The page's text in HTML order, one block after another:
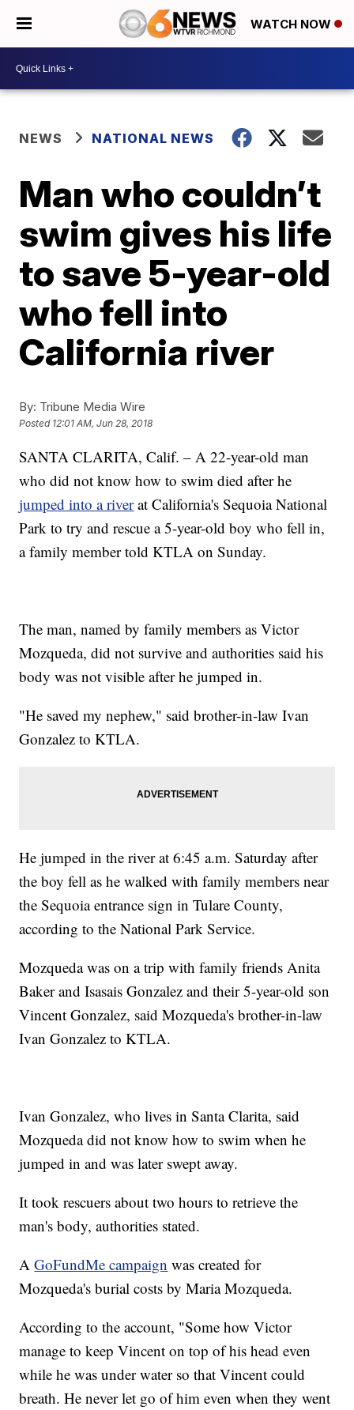
WATCH NOW
NEWS NATIONAL NEWS
Man who couldn’t
swim gives his life
to save 5-year-old
who fell into
California river
By: Tribune Media Wire
Posted 12:01 AM, Jun 28, 2018
SANTA CLARITA, Calif. – A 22-year-old man
who did not know how to swim died after he
jumped into a riverat California's Sequoia National
Park to try and rescue a 5-year-old boy who fell in,
a family member told KTLA on Sunday.
The man, named by family members as Victor
Mozqueda, did not survive and authorities said his
body was not visible after he jumped in.
"He saved my nephew," said brother-in-law Ivan
Gonzalez to KTLA.
He jumped in the river at 6:45 a.m. Saturday after
the boy fell as he walked with family members near
the Sequoia entrance sign in Tulare County,
according to the National Park Service.
Mozqueda was on a trip with family friends Anita
Baker and Isasais Gonzalez and their 5-year-old son
Vincent Gonzalez, said Mozqueda's brother-in-law
Ivan Gonzalez to KTLA.
Ivan Gonzalez, who lives in Santa Clarita, said
Mozqueda did not know how to swim when he
jumped in and was later swept away.
It took rescuers about two hours to retrieve the
man's body, authorities stated.
AGoFundMe campaign was created for
Mozqueda's burial costs by Maria Mozqueda.
According to the account, "Some how Victor
manage to keep Vincent on top of his head even
while he was under water so that Vincent could
breath. He never let go of him even when they went